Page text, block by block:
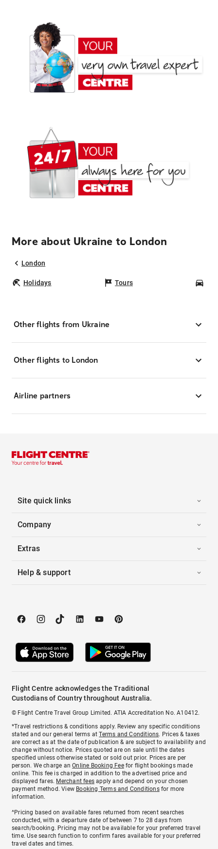
More about Ukraine to London
London
Holidays Tours
Other flights from Ukraine
Other flights to London
Airline partners
Site quick links
Company
Extras
Help & support
Flight Centre acknowledges the Traditional
Custodians of Country throughout Australia.
© Flight Centre Travel Group Limited. ATIA Accreditation No. A10412.
*Travel restrictions & conditions apply. Review any specific conditions
stated and our general terms atTerms and Conditions. Prices & taxes
are correct as at the date of publication & are subject to availability and
change without notice. Prices quoted are on sale until the dates
specified unless otherwise stated or sold out prior. Prices are per
person. We charge anOnline Booking Feefor flight bookings made
online. This fee is charged in addition to the advertised price and
displayed fares. Merchant fees apply and depend on your chosen
payment method. View Booking Terms and Conditionsfor more
information.
^Pricing based on available fares returned from recent searches
conducted, with a departure date of between 7 to 28 days from
search/booking. Pricing may not be available for your preferred travel
time. Use search function to confirm fares available for your preferred
travel dates and times.